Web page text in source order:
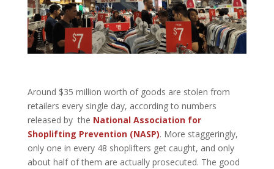
Around $35 million worth of goods are stolen from
retailers every single day, according to numbers
released by the National Association for
Shoplifting Prevention (NASP). More staggeringly,
only one in every 48 shoplifters get caught, and only
about half of them are actually prosecuted. The good